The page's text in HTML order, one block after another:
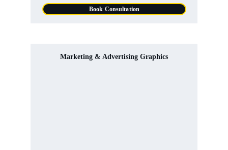
Marketing & Advertising Graphics
Book Consultation